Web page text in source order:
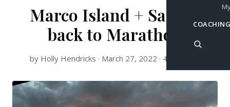
Marco Island + Sailing
back to Marathon
by Holly Hendricks · March 27, 2022 · 4 min read